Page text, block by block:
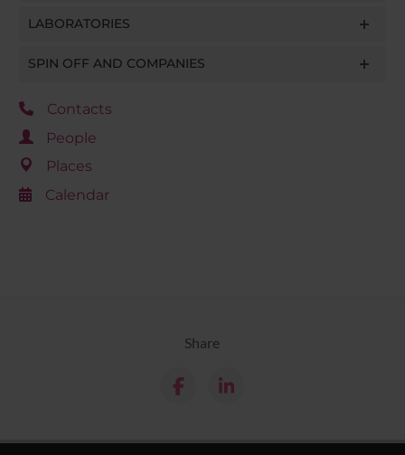
LABORATORIES
SPIN OFF AND COMPANIES
Contacts
People
Places
Calendar
Share